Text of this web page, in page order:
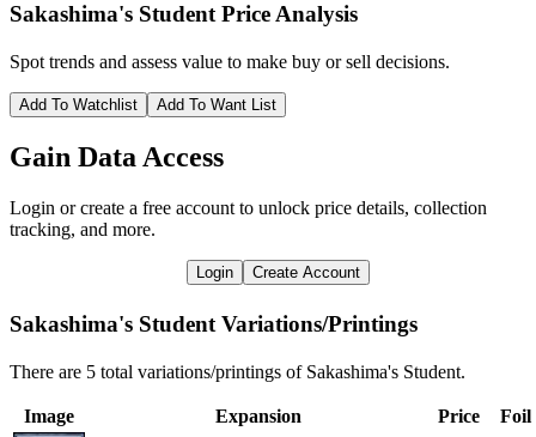
Sakashima's Student Price Analysis
Spot trends and assess value to make buy or sell decisions.
Add To Watchlist Add To Want List
Gain Data Access
Login or create a free account to unlock price details, collection
tracking, and more.
Login Create Account
Sakashima's Student Variations/Printings
There are 5 total variations/printings of Sakashima's Student.
Image Expansion Price Foil